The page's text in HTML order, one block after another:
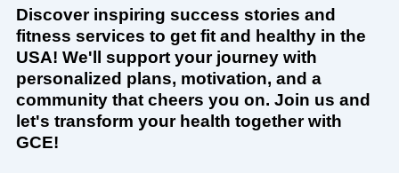
Discover inspiring success stories and
fitness services to get fit and healthy in the
USA! We'll support your journey with
personalized plans, motivation, and a
community that cheers you on. Join us and
let's transform your health together with
GCE!